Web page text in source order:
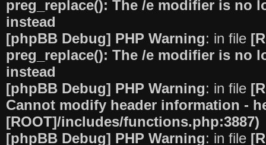
preg_replace(): The /e modifier is no
instead
[phpBB Debug] PHP Warning: in file
preg_replace(): The /e modifier is no
instead
[phpBB Debug] PHP Warning: in file
Cannot modify header information -
[ROOT]/includes/functions.php:3887)
[phpBB Debug] PHP Warning: in file